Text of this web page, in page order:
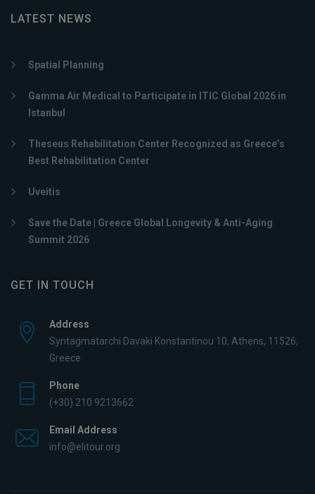
LATEST NEWS
Spatial Planning
Gamma Air Medical to Participate in ITIC Global 2026 in
Istanbul
Theseus Rehabilitation Center Recognized as Greece’s
Best Rehabilitation Center
Uveitis
Save the Date | Greece Global Longevity & Anti-Aging
Summit 2026
GET IN TOUCH
Address
Syntagmatarchi Davaki Konstantinou 10, Athens, 11526,
Greece
Phone
(+30) 210 9213662
Email Address
info@elitour.org